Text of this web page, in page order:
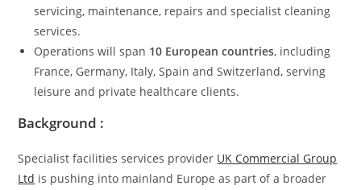
servicing, maintenance, repairs and specialist cleaning
services.
Operations will span 10 European countries, including
France, Germany, Italy, Spain and Switzerland, serving
leisure and private healthcare clients.
Background :
Specialist facilities services provider UK Commercial Group
Ltd is pushing into mainland Europe as part of a broader